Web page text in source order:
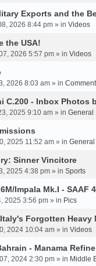
Exports and the
2026 8:44 pm » in Videos
the USA!
2026 5:57 pm » in Videos
2026 8:03 am » in
C.200 - Inbox Photos
2025 9:10 am » in General
2025 11:52 am » in
Sinner Vincitore
2025 4:38 pm » in Sports
Impala Mk.I - SAAF
2025 3:56 pm » in Pics
Forgotten Heavy
2024 10:04 am » in Videos
- Manama
2024 2:30 pm » in Middle